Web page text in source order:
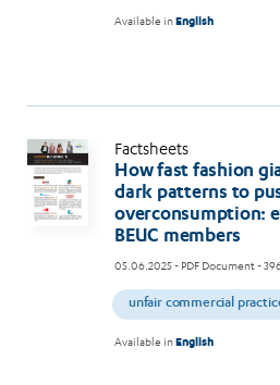
Available inEnglish
Factsheets
How fast fashion
dark patterns to
overconsumption:
BEUC members
05.06.2025- PDF Document -
unfair commercial
Available inEnglish